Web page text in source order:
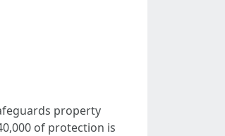
property
of protection is